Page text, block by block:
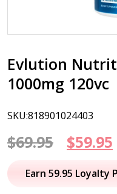
Evlution
1000mg 120vc
SKU:818901024403
$69.95
Original
price
$59.95
Earn 59.95 Loyalty